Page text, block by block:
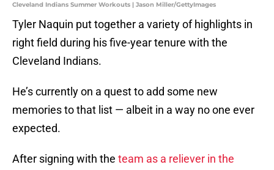
Cleveland Indians Summer Workouts | Jason Miller/GettyImages
Tyler Naquin put together a variety of highlights in
right field during his five-year tenure with the
Cleveland Indians.
He’s currently on a quest to add some new
memories to that list — albeit in a way no one ever
expected.
After signing with the team as a reliever in the